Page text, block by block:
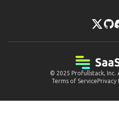
© 2025 Profullstack, Inc.
Terms of ServicePrivacy